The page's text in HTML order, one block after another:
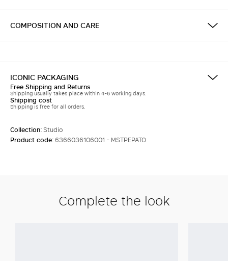
COMPOSITION AND CARE
ICONIC PACKAGING
Free Shipping and Returns
Shipping usually takes place within 4-6 working days.
Shipping cost
Shipping is free for all orders.
Collection:Studio
Product code:6366036106001 - MSTPEPATO
Complete the look